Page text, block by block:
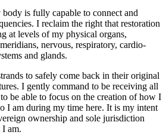
is fully capable to connect and
I reclaim the right that restoration
at levels of my physical organs,
nervous, respiratory, cardio-
and glands.
to safely come back in their original
I gently command to be receiving all
be able to focus on the creation of how I
I am during my time here. It is my intent
ownership and sole jurisdiction
am.